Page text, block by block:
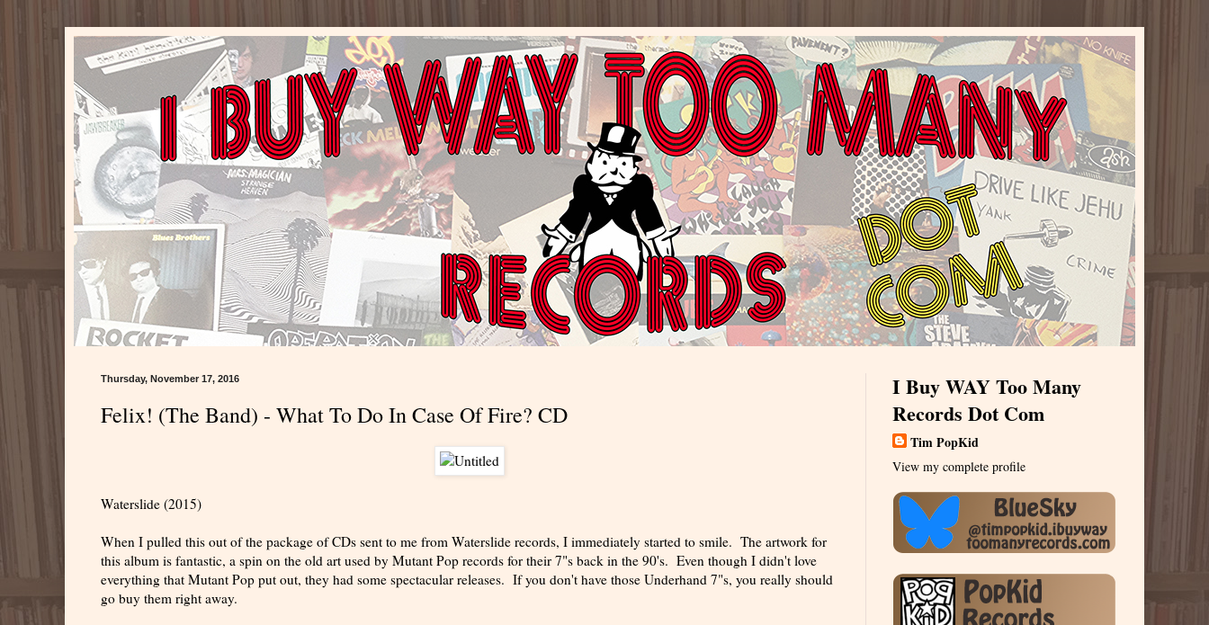
Thursday, November 17, 2016
Felix! (The Band) - What To Do In Case Of Fire? CD
Waterslide (2015)
When I pulled this out of the package of CDs sent to me from Waterslide records, I immediately started to smile. The artwork for
this album is fantastic, a spin on the old art used by Mutant Pop records for their 7"s back in the 90's. Even though I didn't love
everything that Mutant Pop put out, they had some spectacular releases. If you don't have those Underhand 7"s, you really should
go buy them right away.
I Buy WAY Too Many
Records Dot Com
Tim PopKid
View my complete profile